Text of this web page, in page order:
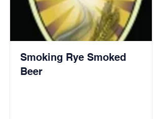
Smoking Rye Smoked
Beer